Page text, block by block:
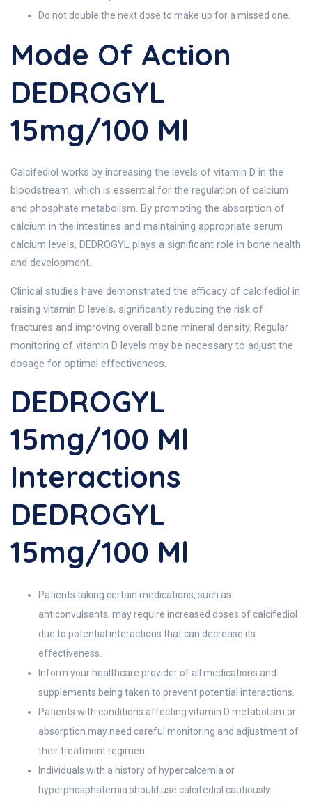
Do not double the next dose to make up for a missed one.
Mode Of Action
DEDROGYL
15mg/100 Ml
Calcifediol works by increasing the levels of vitamin D in the
bloodstream, which is essential for the regulation of calcium
and phosphate metabolism. By promoting the absorption of
calcium in the intestines and maintaining appropriate serum
calcium levels, DEDROGYL plays a significant role in bone health
and development.
Clinical studies have demonstrated the efficacy of calcifediol in
raising vitamin D levels, significantly reducing the risk of
fractures and improving overall bone mineral density. Regular
monitoring of vitamin D levels may be necessary to adjust the
dosage for optimal effectiveness.
DEDROGYL
15mg/100 Ml
Interactions
DEDROGYL
15mg/100 Ml
Patients taking certain medications, such as
anticonvulsants, may require increased doses of calcifediol
due to potential interactions that can decrease its
effectiveness.
Inform your healthcare provider of all medications and
supplements being taken to prevent potential interactions.
Patients with conditions affecting vitamin D metabolism or
absorption may need careful monitoring and adjustment of
their treatment regimen.
Individuals with a history of hypercalcemia or
hyperphosphatemia should use calcifediol cautiously.